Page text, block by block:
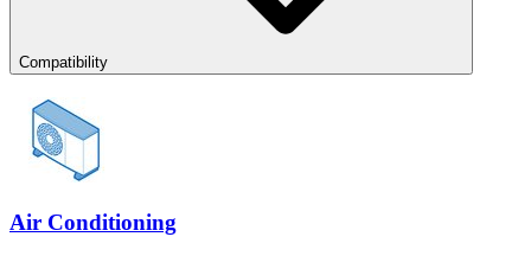
Compatibility
Air Conditioning